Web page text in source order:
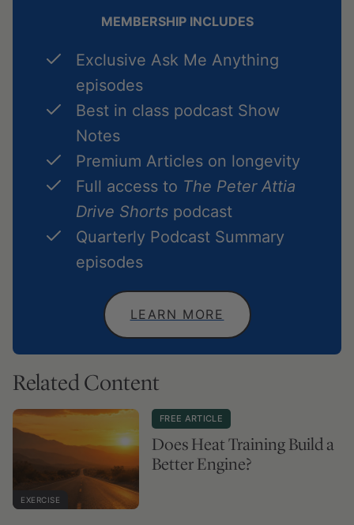
MEMBERSHIP INCLUDES
Exclusive Ask Me Anything
episodes
Best in class podcast Show
Notes
Premium Articles on longevity
Full access to The Peter Attia
Drive Shorts podcast
Quarterly Podcast Summary
episodes
LEARN MORE
Related Content
EXERCISE
FREE ARTICLE
Does Heat Training Build a
Better Engine?